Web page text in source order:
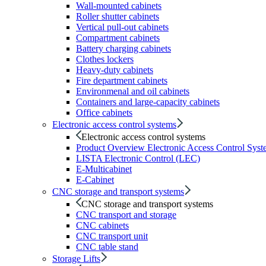
Wall-mounted cabinets
Roller shutter cabinets
Vertical pull-out cabinets
Compartment cabinets
Battery charging cabinets
Clothes lockers
Heavy-duty cabinets
Fire department cabinets
Environmenal and oil cabinets
Containers and large-capacity cabinets
Office cabinets
Electronic access control systems
Electronic access control systems
Product Overview Electronic Access Control
LISTA Electronic Control (LEC)
E-Multicabinet
E-Cabinet
CNC storage and transport systems
CNC storage and transport systems
CNC transport and storage
CNC cabinets
CNC transport unit
CNC table stand
Storage Lifts